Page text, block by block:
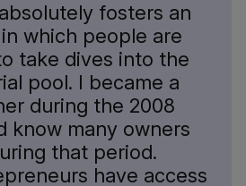
fosters an
which people are
take dives into the
pool. I became a
during the 2008
know many owners
that period.
have access